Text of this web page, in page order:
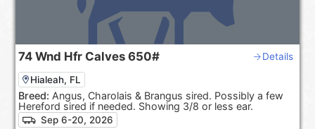
74 Wnd Hfr Calves 650# Details
Hialeah, FL
Breed: Angus, Charolais & Brangus sired. Possibly a few
Hereford sired if needed. Showing 3/8 or less ear.
Sep 6-20, 2026